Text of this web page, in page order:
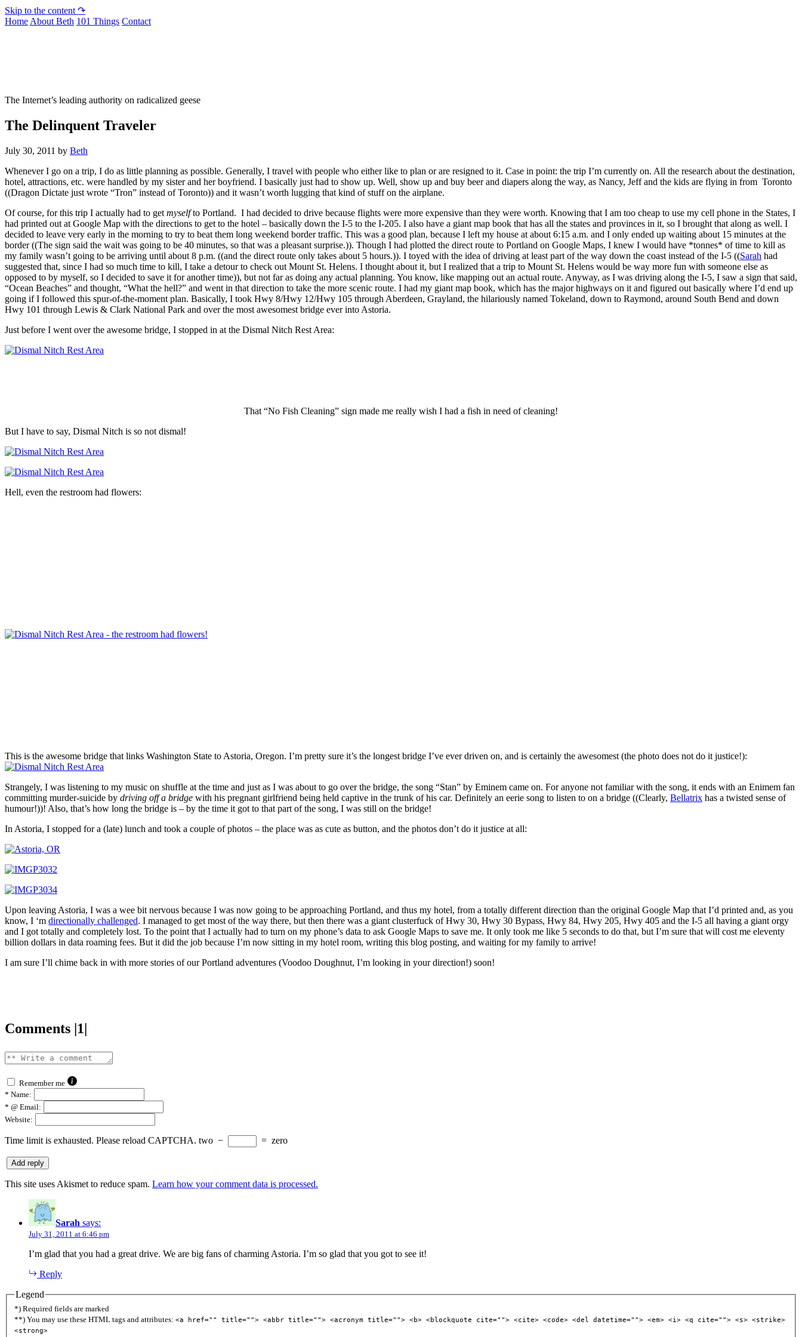
Skip to the content ↷
Home About Beth 101 Things Contact
The Internet’s leading authority on radicalized geese
The Delinquent Traveler
July 30, 2011 by Beth
Whenever I go on a trip, I do as little planning as possible. Generally, I travel with people who either like to plan or are resigned to it. Case in point: the trip I’m currently on. All the research about the destination,
hotel, attractions, etc. were handled by my sister and her boyfriend. I basically just had to show up. Well, show up and buy beer and diapers along the way, as Nancy, Jeff and the kids are flying in from Toronto
((Dragon Dictate just wrote “Tron” instead of Toronto)) and it wasn’t worth lugging that kind of stuff on the airplane.
Of course, for this trip I actually had to get myselfto Portland. I had decided to drive because flights were more expensive than they were worth. Knowing that I am too cheap to use my cell phone in the States, I
had printed out at Google Map with the directions to get to the hotel – basically down the I-5 to the I-205. I also have a giant map book that has all the states and provinces in it, so I brought that along as well. I
decided to leave very early in the morning to try to beat them long weekend border traffic. This was a good plan, because I left my house at about 6:15 a.m. and I only ended up waiting about 15 minutes at the
border ((The sign said the wait was going to be 40 minutes, so that was a pleasant surprise.)). Though I had plotted the direct route to Portland on Google Maps, I knew I would have *tonnes* of time to kill as
my family wasn’t going to be arriving until about 8 p.m. ((and the direct route only takes about 5 hours.)). I toyed with the idea of driving at least part of the way down the coast instead of the I-5 ((Sarah had
suggested that, since I had so much time to kill, I take a detour to check out Mount St. Helens. I thought about it, but I realized that a trip to Mount St. Helens would be way more fun with someone else as
opposed to by myself, so I decided to save it for another time)), but not far as doing any actual planning. You know, like mapping out an actual route. Anyway, as I was driving along the I-5, I saw a sign that said,
“Ocean Beaches” and thought, “What the hell?” and went in that direction to take the more scenic route. I had my giant map book, which has the major highways on it and figured out basically where I’d end up
going if I followed this spur-of-the-moment plan. Basically, I took Hwy 8/Hwy 12/Hwy 105 through Aberdeen, Grayland, the hilariously named Tokeland, down to Raymond, around South Bend and down
Hwy 101 through Lewis & Clark National Park and over the most awesomest bridge ever into Astoria.
Just before I went over the awesome bridge, I stopped in at the Dismal Nitch Rest Area:
That “No Fish Cleaning” sign made me really wish I had a fish in need of cleaning!
But I have to say, Dismal Nitch is so not dismal!
Hell, even the restroom had flowers:
This is the awesome bridge that links Washington State to Astoria, Oregon. I’m pretty sure it’s the longest bridge I’ve ever driven on, and is certainly the awesomest (the photo does not do it justice!):
Strangely, I was listening to my music on shuffle at the time and just as I was about to go over the bridge, the song “Stan” by Eminem came on. For anyone not familiar with the song, it ends with an Enimem fan
committing murder-suicide by driving off a bridge with his pregnant girlfriend being held captive in the trunk of his car. Definitely an eerie song to listen to on a bridge ((Clearly, Bellatrix has a twisted sense of
humour!))! Also, that’s how long the bridge is – by the time it got to that part of the song, I was still on the bridge!
In Astoria, I stopped for a (late) lunch and took a couple of photos – the place was as cute as button, and the photos don’t do it justice at all:
Upon leaving Astoria, I was a wee bit nervous because I was now going to be approaching Portland, and thus my hotel, from a totally different direction than the original Google Map that I’d printed and, as you
know, I ‘m directionally challenged. I managed to get most of the way there, but then there was a giant clusterfuck of Hwy 30, Hwy 30 Bypass, Hwy 84, Hwy 205, Hwy 405 and the I-5 all having a giant orgy
and I got totally and completely lost. To the point that I actually had to turn on my phone’s data to ask Google Maps to save me. It only took me like 5 seconds to do that, but I’m sure that will cost me eleventy
billion dollars in data roaming fees. But it did the job because I’m now sitting in my hotel room, writing this blog posting, and waiting for my family to arrive!
I am sure I’ll chime back in with more stories of our Portland adventures (Voodoo Doughnut, I’m looking in your direction!) soon!
Comments |1|
Remember me
* Name:
* @ Email:
Website:
Time limit is exhausted. Please reload CAPTCHA. two − = zero
This site uses Akismet to reduce spam. Learn how your comment data is processed.
Sarah says:
July 31, 2011 at 6:46 pm
I’m glad that you had a great drive. We are big fans of charming Astoria. I’m so glad that you got to see it!
Reply
Legend
*) Required fields are marked
**) You may use these HTML tags and attributes: <a href="" title=""> <abbr title=""> <acronym title=""> <b> <blockquote cite=""> <cite> <code> <del datetime=""> <em> <i> <q cite=""> <s> <strike>
<strong>